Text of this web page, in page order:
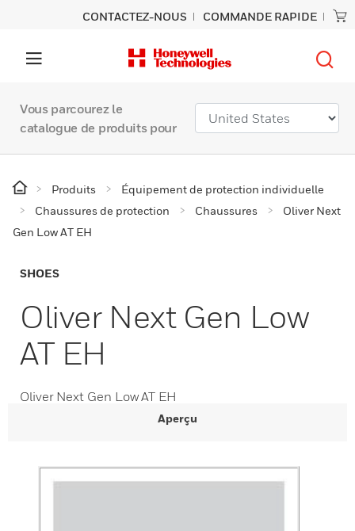
CONTACTEZ-NOUS COMMANDE RAPIDE
Vous parcourez le
catalogue de produits pour
Produits
Équipement de protection individuelle
Chaussures de protection
Chaussures
Oliver Next
Gen Low AT EH
SHOES
Oliver Next Gen Low
AT EH
Oliver Next Gen Low AT EH
Aperçu